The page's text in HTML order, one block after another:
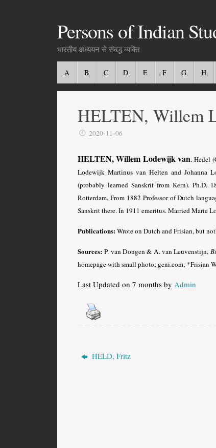
Persons of Indian
भारतीय अध्ययन से संबद्ध व्यक्ति
A B C D E F G H
HELTEN, Willem
2020-11-06
HELTEN,Willem Lodewijk van. Hedel
Lodewijk Martinus van Helten and Johanna
(probably learned Sanskrit from Kern). Ph.D.
Rotterdam. From 1882 Professor of Dutch
Sanskrit there. In 1911 emeritus.Married Marie
Publications:Wrote on Dutch and Frisian, but
Sources: P. van Dongen & A. van Leuvenstijn,
homepage with small photo; geni.com; *Frisian
Last Updated on 7 months by Admin
HELD, Fritz